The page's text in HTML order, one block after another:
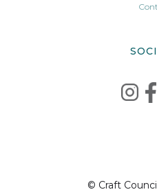
© Craft